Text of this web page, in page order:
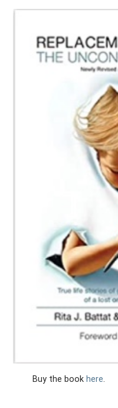
Buy the book here.